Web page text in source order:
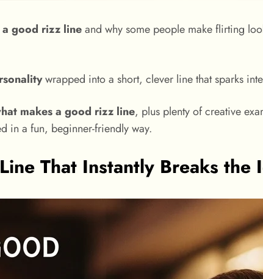
good rizz lineand why some people make flirting
wrapped into a short, clever line that sparks
makes a good rizz line, plus plenty of creative
in a fun, beginner-friendly way.
That Instantly Breaks the